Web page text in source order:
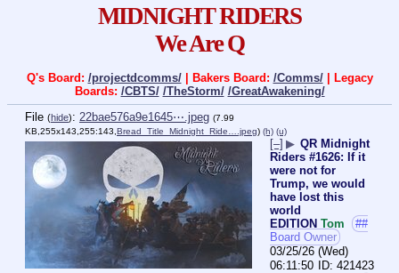
MIDNIGHT RIDERS
We Are Q
Q's Board: /projectdcomms/| Bakers Board: /Comms/| Legacy
Boards: /CBTS/ /TheStorm/ /GreatAwakening/
File (hide): 22bae576a9e1645⋯.jpeg (7.99
KB,255x143,255:143,Bread_Title_Midnight_Ride….jpeg) (h) (u)
[–] ▶ QR Midnight
Riders #1626: If it
were not for
Trump, we would
have lost this
world
EDITION Tom
##
Board Owner
03/25/26 (Wed)
06:11:50
421423